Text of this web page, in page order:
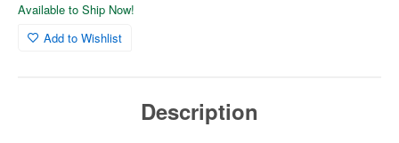
Available to Ship Now!
Add to Wishlist
Description